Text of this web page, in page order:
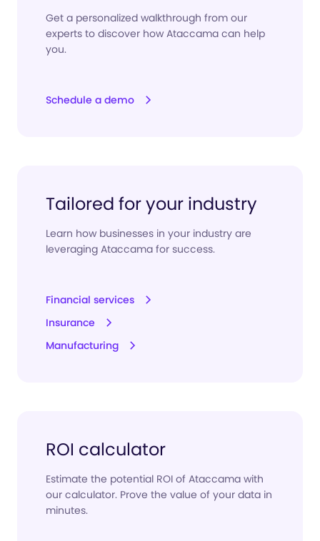
Get a personalized walkthrough from our
experts to discover how Ataccama can help
you.
Schedule a demo
Tailored for your industry
Learn how businesses in your industry are
leveraging Ataccama for success.
Financial services
Insurance
Manufacturing
ROI calculator
Estimate the potential ROI of Ataccama with
our calculator. Prove the value of your data in
minutes.